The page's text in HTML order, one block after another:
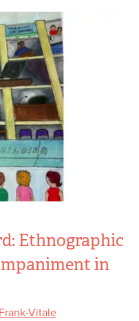
Ethnographic
in
Vitale